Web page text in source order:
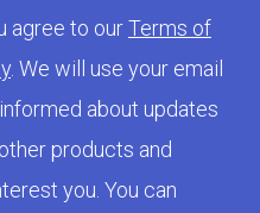
agree to ourTerms of
. We will use your email
about updates
products and
you. You can